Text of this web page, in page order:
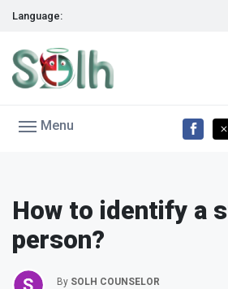
Language:
Menu
How to identify a
person?
By SOLH COUNSELOR